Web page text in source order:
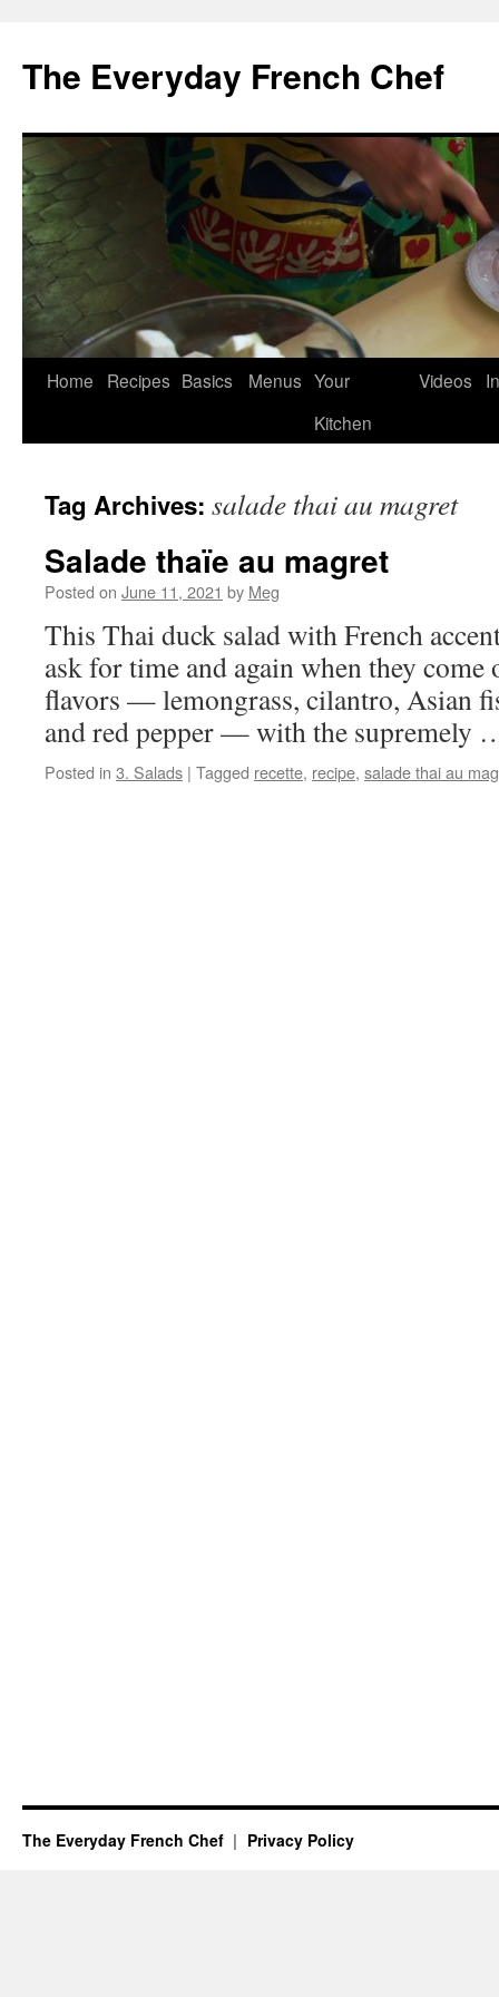
content
The Everyday French Chef
Home Recipes Basics Menus Your
Kitchen
Videos
Tag Archives: salade thai au magret
Salade thaïe au magret
Posted on June 11, 2021 by Meg
This Thai duck salad with French
ask for time and again when they
flavors — lemongrass, cilantro, Asian
and red pepper — with the supremely
Posted in 3. Salads | Tagged recette, recipe, salade thai au
The Everyday French Chef Privacy Policy